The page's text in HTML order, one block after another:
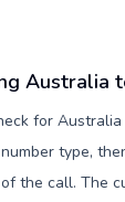
Australia
for
type,
the call. The